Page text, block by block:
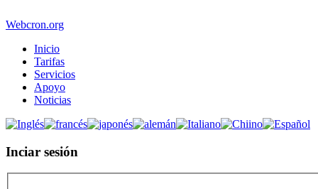
Webcron.org
Inicio
Tarifas
Servicios
Apoyo
Noticias
Inciar sesión